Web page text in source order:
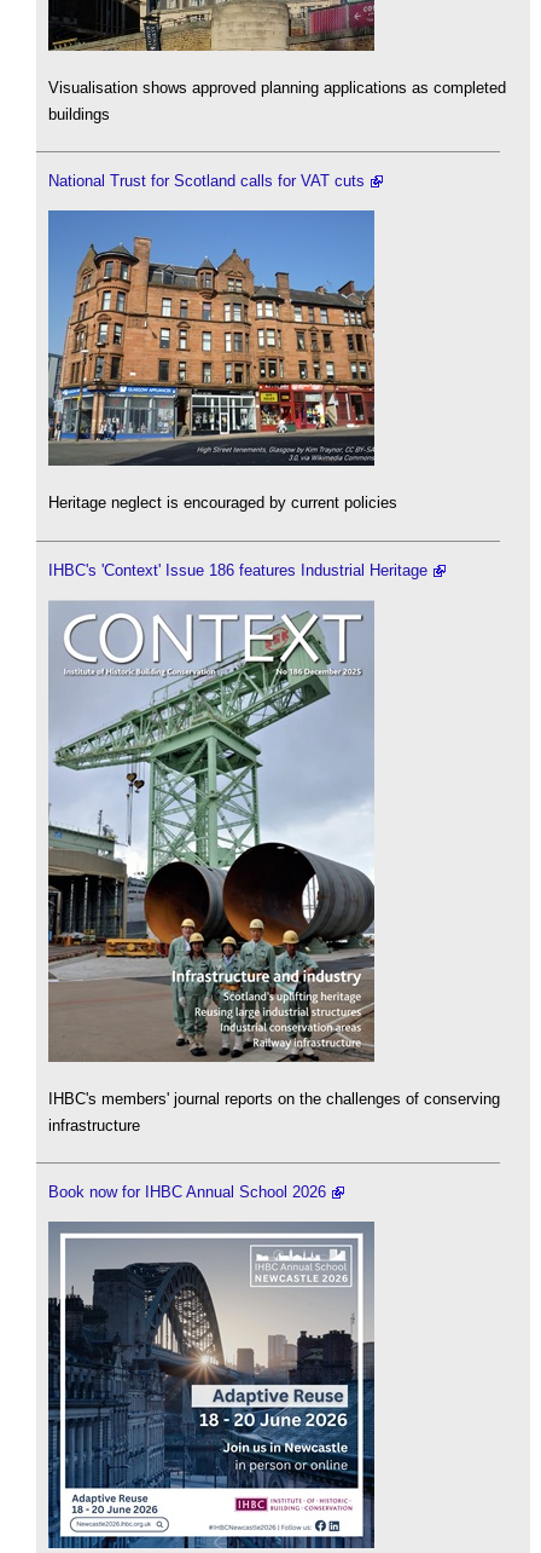
Visualisation shows approved planning applications as completed
buildings
National Trust for Scotland calls for VAT cuts
Heritage neglect is encouraged by current policies
IHBC's 'Context' Issue 186 features Industrial Heritage
IHBC's members' journal reports on the challenges of conserving
infrastructure
Book now for IHBC Annual School 2026